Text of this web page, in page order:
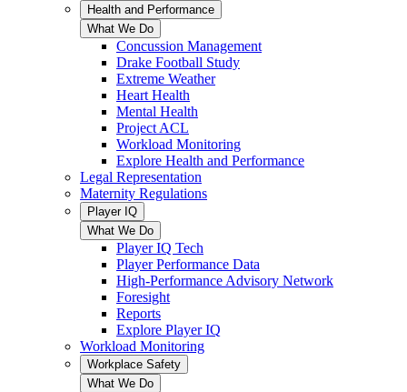
Health and Performance
What We Do
Concussion Management
Drake Football Study
Extreme Weather
Heart Health
Mental Health
Project ACL
Workload Monitoring
Explore Health and Performance
Legal Representation
Maternity Regulations
Player IQ
What We Do
Player IQ Tech
Player Performance Data
High-Performance Advisory Network
Foresight
Reports
Explore Player IQ
Workload Monitoring
Workplace Safety
What We Do